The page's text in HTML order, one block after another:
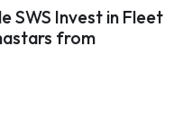
SWS Invest in Fleet
from